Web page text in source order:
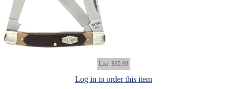
List $35.99
Log in to order this item